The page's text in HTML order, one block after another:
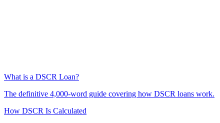
What is a DSCR Loan?
The definitive 4,000-word guide covering how DSCR loans work.
How DSCR Is Calculated